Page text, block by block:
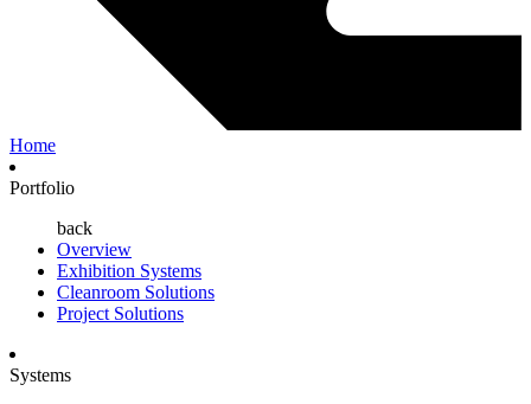
Home
Portfolio
back
Overview
Exhibition Systems
Cleanroom Solutions
Project Solutions
Systems